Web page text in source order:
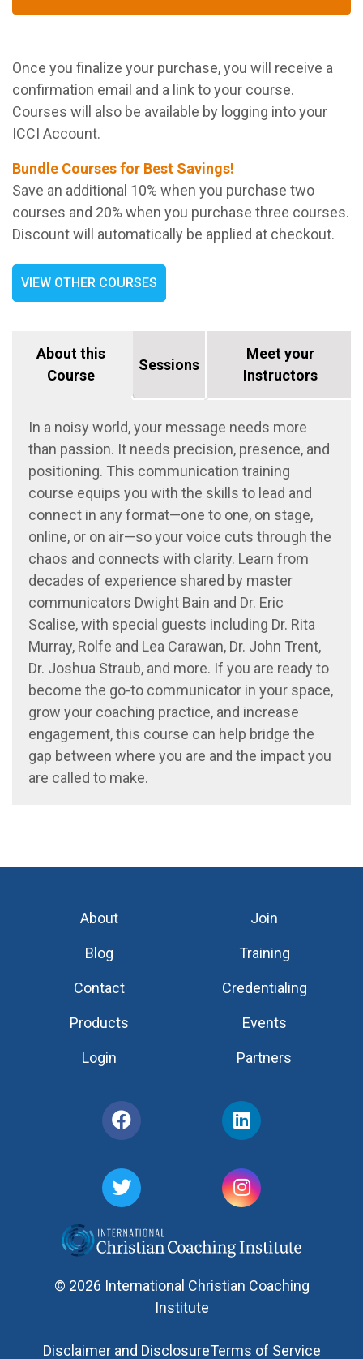
Once you finalize your purchase, you will receive a
confirmation email and a link to your course.
Courses will also be available by logging into your
ICCI Account.
Bundle Courses for Best Savings!
Save an additional 10% when you purchase two
courses and 20% when you purchase three courses.
Discount will automatically be applied at checkout.
VIEW OTHER COURSES
About this
Course
Sessions
Meet your
Instructors
In a noisy world, your message needs more
than passion. It needs precision, presence, and
positioning. This communication training
course equips you with the skills to lead and
connect in any format—one to one, on stage,
online, or on air—so your voice cuts through the
chaos and connects with clarity. Learn from
decades of experience shared by master
communicators Dwight Bain and Dr. Eric
Scalise, with special guests including Dr. Rita
Murray, Rolfe and Lea Carawan, Dr. John Trent,
Dr. Joshua Straub, and more. If you are ready to
become the go-to communicator in your space,
grow your coaching practice, and increase
engagement, this course can help bridge the
gap between where you are and the impact you
are called to make.
© 2026 International Christian Coaching
Institute
Disclaimer and DisclosureTerms of Service
About
Blog
Contact
Products
Login
Join
Training
Credentialing
Events
Partners